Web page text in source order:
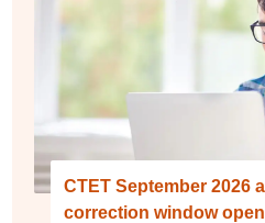
CTET September 2026
correction window